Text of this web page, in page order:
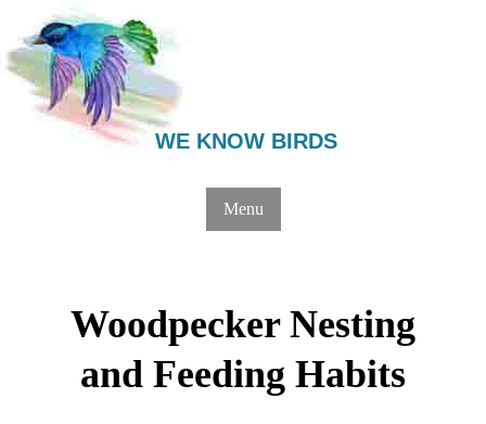
WE KNOW BIRDS
Menu
Woodpecker Nesting
and Feeding Habits